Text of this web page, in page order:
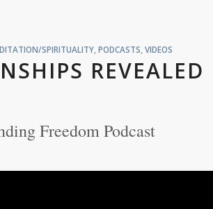
SPIRITUALITY ,PODCASTS ,VIDEOS
REVEALED
Freedom Podcast